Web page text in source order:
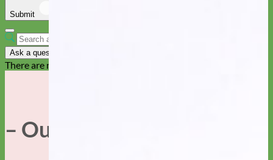
Submit
Ask a question
There are no questions yet
– Our Story –